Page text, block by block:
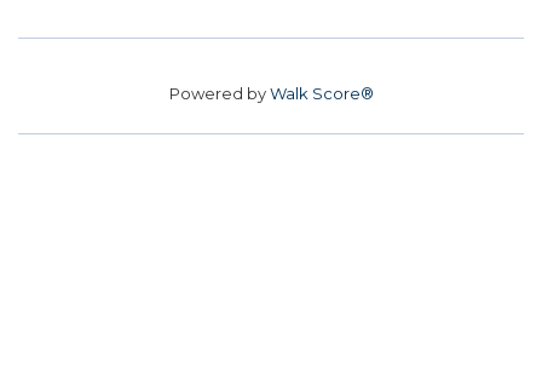
Powered byWalk Score®